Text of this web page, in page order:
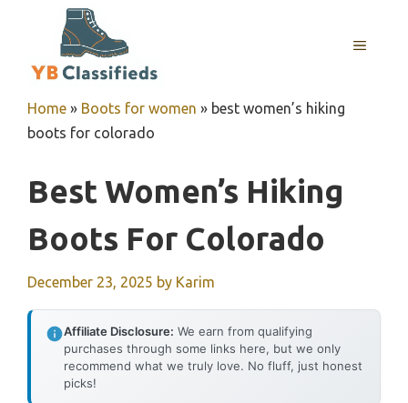
MENU
Home » Boots for women » best women’s hiking
boots for colorado
Best Women’s Hiking
Boots For Colorado
December 23, 2025 by Karim
Affiliate Disclosure: We earn from qualifying
purchases through some links here, but we only
recommend what we truly love. No fluff, just honest
picks!